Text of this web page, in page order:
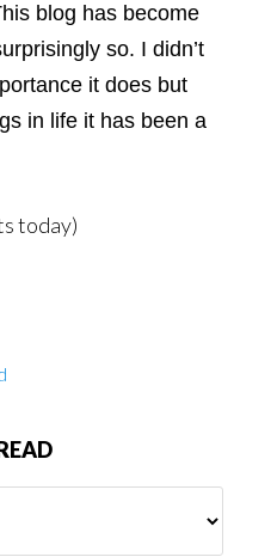
blog has become
so. I didn’t
it does but
in life it has been a
today)